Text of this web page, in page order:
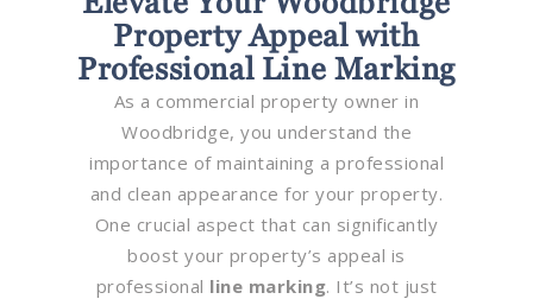
Property Appeal with
Professional Line Marking
As a commercial property owner in
Woodbridge, you understand the
importance of maintaining a professional
and clean appearance for your property.
One crucial aspect that can significantly
boost your property’s appeal is
professional line marking. It’s not just